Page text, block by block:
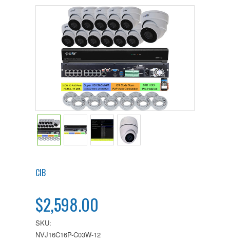
CIB
$2,598.00
SKU:
NVJ16C16P-C03W-12